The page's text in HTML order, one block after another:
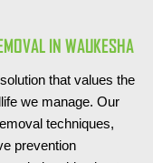
IN WAUKESHA
that values the
we manage. Our
techniques,
prevention